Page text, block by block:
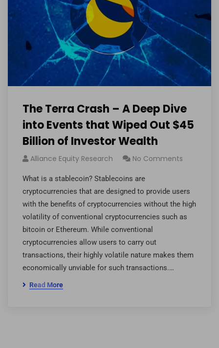
The Terra Crash – A Deep Dive
into Events that Wiped Out $45
Billion of Investor Wealth
Alliance Equity Research No Comments
What is a stablecoin? Stablecoins are
cryptocurrencies that are designed to provide users
with the benefits of cryptocurrencies without the high
volatility of conventional cryptocurrencies such as
bitcoin or Ethereum. While conventional
cryptocurrencies allow users to carry out
transactions, their highly volatile nature makes them
economically unviable for such transactions.…
Read More